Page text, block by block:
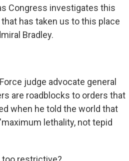
Congress investigates this
has taken us to this place
Bradley.
judge advocate general
are roadblocks to orders that
when he told the world that
lethality, not tepid